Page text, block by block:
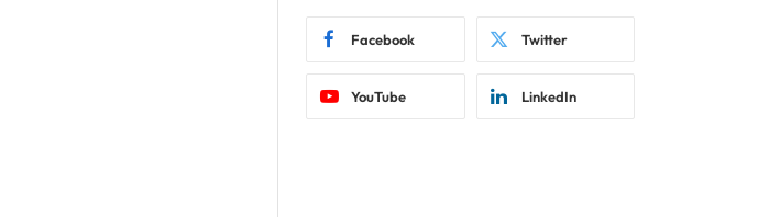
Facebook Twitter
YouTube LinkedIn